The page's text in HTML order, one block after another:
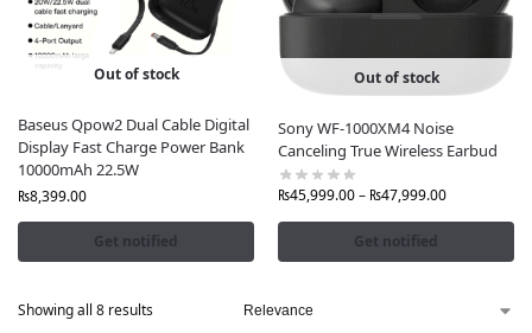
Out of stock
Baseus Qpow2 Dual Cable Digital
Display Fast Charge Power Bank
10000mAh 22.5W
₨8,399.00
Get notified
Out of stock
Sony WF-1000XM4 Noise
Canceling True Wireless Earbud
₨45,999.00– ₨47,999.00
Get notified
Showing all 8 results